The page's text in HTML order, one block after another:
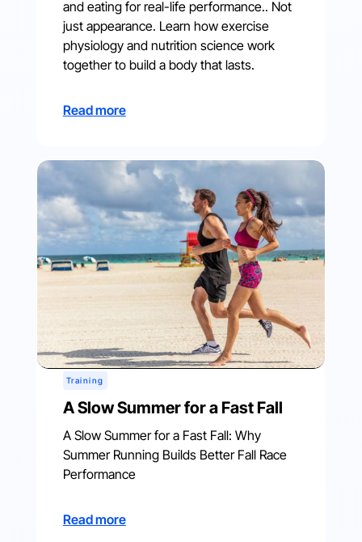
and eating for real-life performance.. Not
just appearance. Learn how exercise
physiology and nutrition science work
together to build a body that lasts.
Read more
Training
A Slow Summer for a Fast Fall
A Slow Summer for a Fast Fall: Why
Summer Running Builds Better Fall Race
Performance
Read more